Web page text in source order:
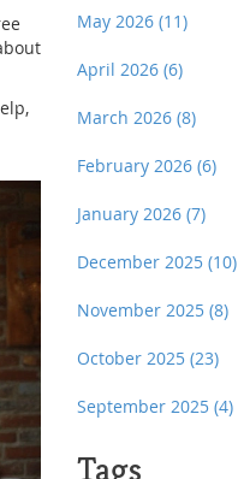
May 2026 (11)
April 2026 (6)
March 2026 (8)
February 2026 (6)
January 2026 (7)
December 2025 (10)
November 2025 (8)
October 2025 (23)
September 2025 (4)
Tags